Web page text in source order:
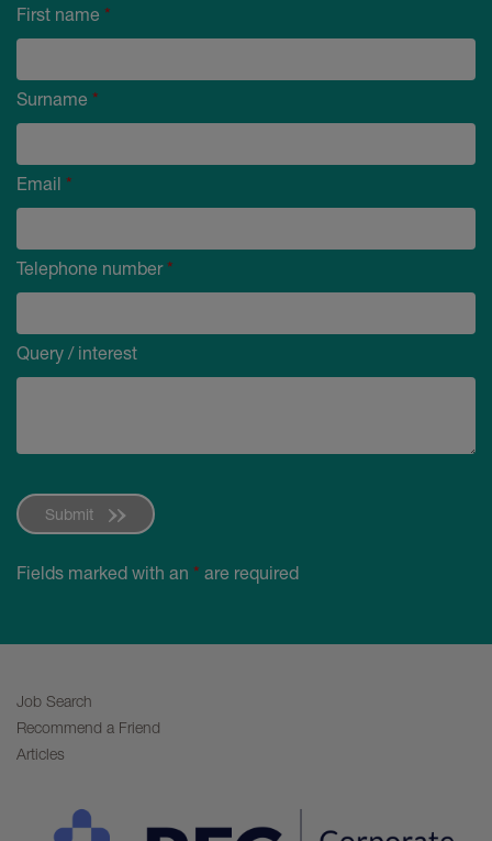
First name *
Surname *
Email *
Telephone number*
Query / interest
Submit
Fields marked with an * are required
Job Search
Recommend a Friend
Articles